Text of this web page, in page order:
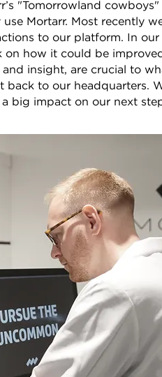
"Tomorrowland
Mortarr. Most recently
to our platform. In
on how it could be
insight, are crucial to
back to our headquarters.
a big impact on our next